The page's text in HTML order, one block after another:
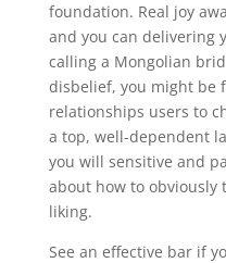
foundation. Real joy
and you can delivering
calling a Mongolian
disbelief, you might be
relationships users to
a top, well-dependent
you will sensitive and
about how to obviously
liking.
See an effective bar if